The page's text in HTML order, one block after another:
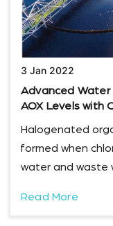
3 Jan 2022
Advanced Water
AOX Levels with
Halogenated
formed when
water and waste
Read More